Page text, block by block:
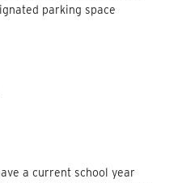
parking space
a current school year